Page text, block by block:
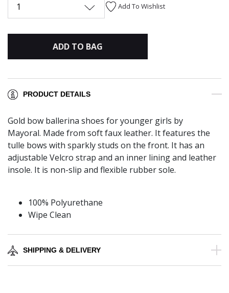
1 Add To Wishlist
ADD TO BAG
PRODUCT DETAILS
Gold bow ballerina shoes for younger girls by
Mayoral. Made from soft faux leather. It features the
tulle bows with sparkly studs on the front. It has an
adjustable Velcro strap and an inner lining and leather
insole. It is non-slip and flexible rubber sole.
100% Polyurethane
Wipe Clean
SHIPPING & DELIVERY